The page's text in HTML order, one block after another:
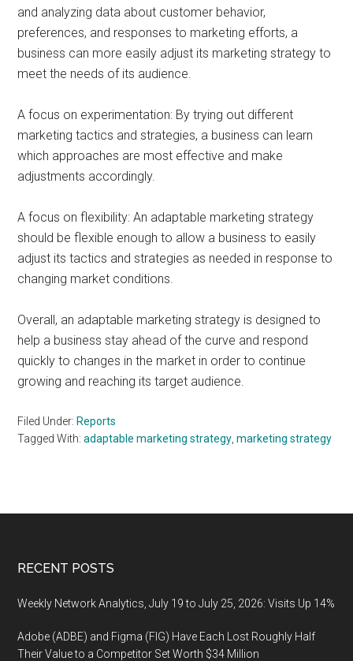
and analyzing data about customer behavior,
preferences, and responses to marketing efforts, a
business can more easily adjust its marketing strategy to
meet the needs of its audience.
A focus on experimentation: By trying out different
marketing tactics and strategies, a business can learn
which approaches are most effective and make
adjustments accordingly.
A focus on flexibility: An adaptable marketing strategy
should be flexible enough to allow a business to easily
adjust its tactics and strategies as needed in response to
changing market conditions.
Overall, an adaptable marketing strategy is designed to
help a business stay ahead of the curve and respond
quickly to changes in the market in order to continue
growing and reaching its target audience.
Filed Under: Reports
Tagged With:adaptable marketing strategy ,marketing strategy
Footer
RECENT POSTS
Weekly Network Analytics, July 19 to July 25, 2026: Visits Up 14%
Adobe (ADBE) and Figma (FIG) Have Each Lost Roughly Half
Their Value to a Competitor Set Worth $34 Million